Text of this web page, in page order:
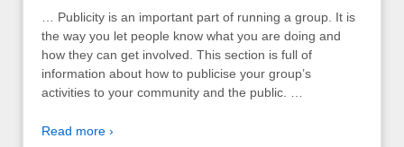
… Publicity is an important part of running a group. It is
the way you let people know what you are doing and
how they can get involved. This section is full of
information about how to publicise your group’s
activities to your community and the public. …
Read more ›